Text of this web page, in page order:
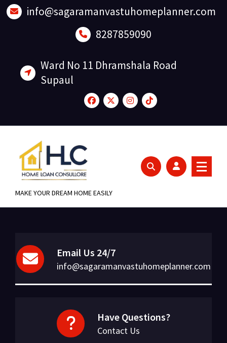
Skip
to
info@sagaramanvastuhomeplanner.com
8287859090
Ward No 11 Dhramshala Road
Supaul
MAKE YOUR DREAM HOME EASILY
Email Us 24/7
info@sagaramanvastuhomeplanner.com
Have Questions?
Contact Us